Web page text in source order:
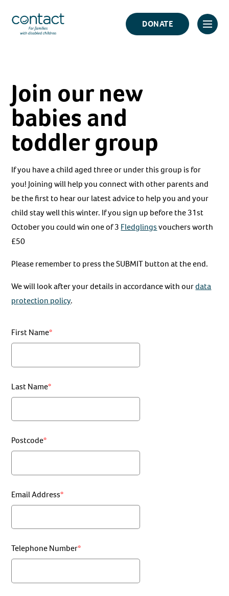
content
Contact
Logo
DONATE
Click
Join our new
babies and
toddler group
If you have a child aged three or under this group is for
you! Joining will help you connect with other parents and
be the first to hear our latest advice to help you and your
child stay well this winter. If you sign up before the 31st
October you could win one of 3 Fledglingsvouchers worth
£50
Please remember to press the SUBMIT button at the end.
We will look after your details in accordance with ourdata
protection policy.
First Name
Last Name
Postcode
Email Address
Telephone Number